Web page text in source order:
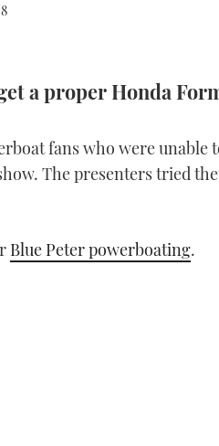
a proper Honda
fans who were unable
The presenters tried
Blue Peter powerboating.